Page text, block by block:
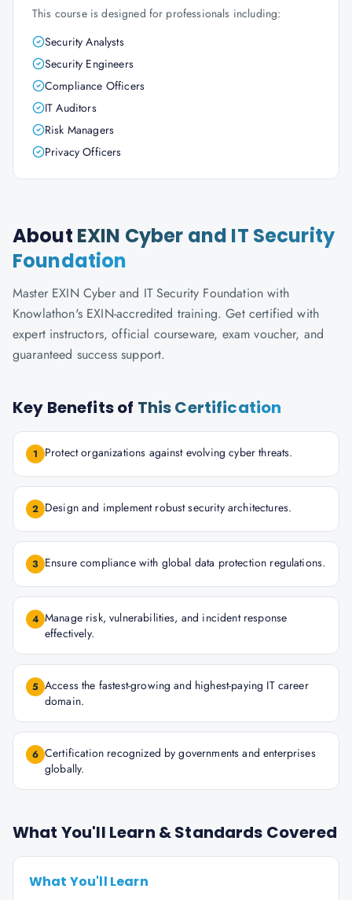
This course is designed for professionals including:
Security Analysts
Security Engineers
Compliance Officers
IT Auditors
Risk Managers
Privacy Officers
About EXIN Cyber and IT Security
Foundation
Master EXIN Cyber and IT Security Foundation with
Knowlathon's EXIN-accredited training. Get certified with
expert instructors, official courseware, exam voucher, and
guaranteed success support.
Key Benefits of This Certification
1 Protect organizations against evolving cyber threats.
2 Design and implement robust security architectures.
3 Ensure compliance with global data protection regulations.
4 Manage risk, vulnerabilities, and incident response
effectively.
5 Access the fastest-growing and highest-paying IT career
domain.
6 Certification recognized by governments and enterprises
globally.
What You'll Learn & Standards Covered
What You'll Learn